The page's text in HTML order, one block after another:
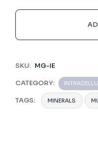
SKU: MG-IE
CATEGORY:
TAGS: MINERALS